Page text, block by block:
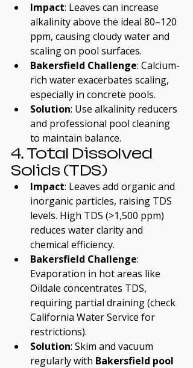
Impact: Leaves can increase
alkalinity above the ideal 80–120
ppm, causing cloudy water and
scaling on pool surfaces.
Bakersfield Challenge: Calcium-
rich water exacerbates scaling,
especially in concrete pools.
Solution: Use alkalinity reducers
and professional pool cleaning
to maintain balance.
4. Total Dissolved
Solids (TDS)
Impact: Leaves add organic and
inorganic particles, raising TDS
levels. High TDS (>1,500 ppm)
reduces water clarity and
chemical efficiency.
Bakersfield Challenge:
Evaporation in hot areas like
Oildale concentrates TDS,
requiring partial draining (check
California Water Service for
restrictions).
Solution: Skim and vacuum
regularly with Bakersfield pool